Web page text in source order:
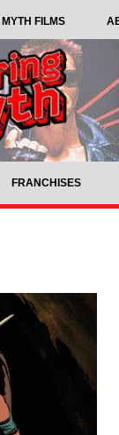
FILMS
FRANCHISES